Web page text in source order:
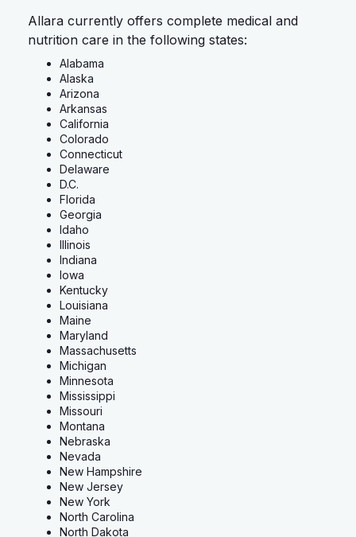
Allara currently offers complete medical and
nutrition care in the following states:
Alabama
Alaska
Arizona
Arkansas
California
Colorado
Connecticut
Delaware
D.C.
Florida
Georgia
Idaho
Illinois
Indiana
Iowa
Kentucky
Louisiana
Maine
Maryland
Massachusetts
Michigan
Minnesota
Mississippi
Missouri
Montana
Nebraska
Nevada
New Hampshire
New Jersey
New York
North Carolina
North Dakota